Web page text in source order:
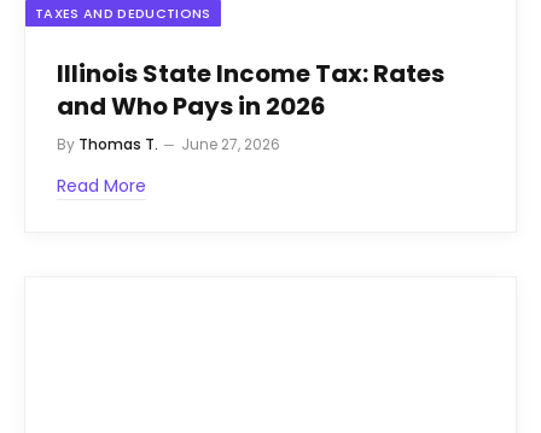
TAXES AND DEDUCTIONS
Illinois State Income Tax: Rates
and Who Pays in 2026
By Thomas T. June 27, 2026
Read More